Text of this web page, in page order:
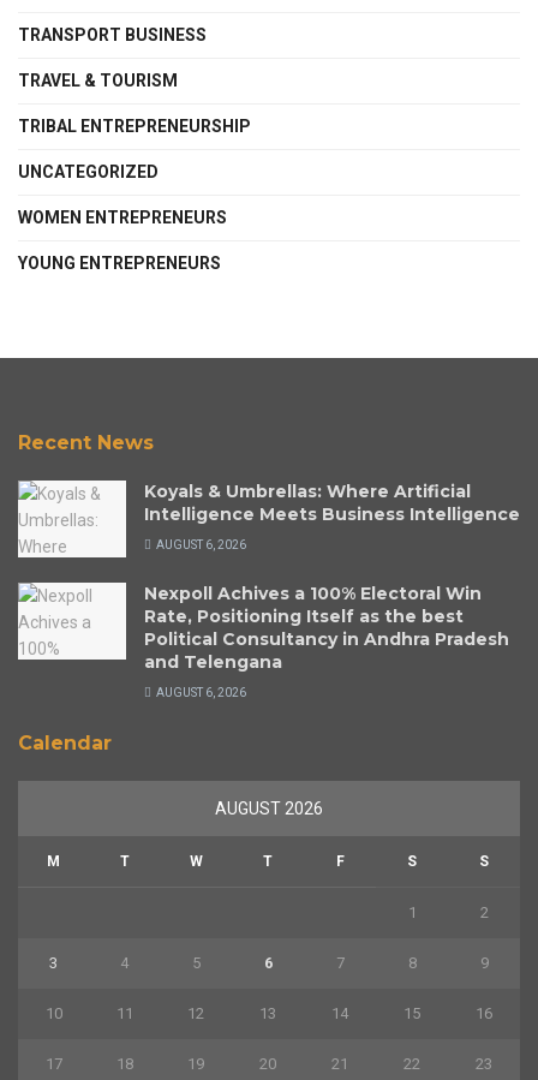
TRANSPORT BUSINESS
TRAVEL & TOURISM
TRIBAL ENTREPRENEURSHIP
UNCATEGORIZED
WOMEN ENTREPRENEURS
YOUNG ENTREPRENEURS
Recent News
Koyals & Umbrellas: Where Artificial
Intelligence Meets Business Intelligence
AUGUST 6, 2026
Nexpoll Achives a 100% Electoral Win
Rate, Positioning Itself as the best
Political Consultancy in Andhra Pradesh
and Telengana
AUGUST 6, 2026
Calendar
AUGUST 2026
M T W T F S S
1 2
3 4 5 6 7 8 9
10 11 12 13 14 15 16
17 18 19 20 21 22 23